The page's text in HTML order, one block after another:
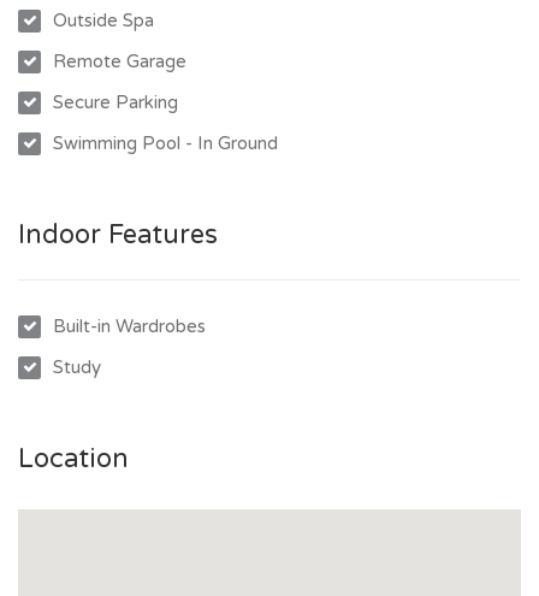
- Double lock up garage and internal laundry
Don't miss out on this fantastic rental opportunity. Contact
us today to arrange a viewing!
Outside Spa
Remote Garage
Secure Parking
Swimming Pool - In Ground
Indoor Features
Built-in Wardrobes
Study
Location